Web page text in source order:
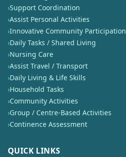
›Support Coordination
›Assist Personal Activities
›Innovative Community Participation
›Daily Tasks / Shared Living
›Nursing Care
›Assist Travel / Transport
›Daily Living & Life Skills
›Household Tasks
›Community Activities
›Group / Centre-Based Activities
›Continence Assessment
QUICK LINKS